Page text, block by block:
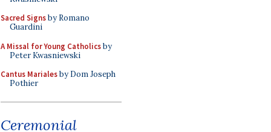
Sacred Signsby Romano
Guardini
A Missal for Young Catholicsby
Peter Kwasniewski
Cantus Marialesby Dom Joseph
Pothier
Ceremonial